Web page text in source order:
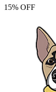
15% OFF